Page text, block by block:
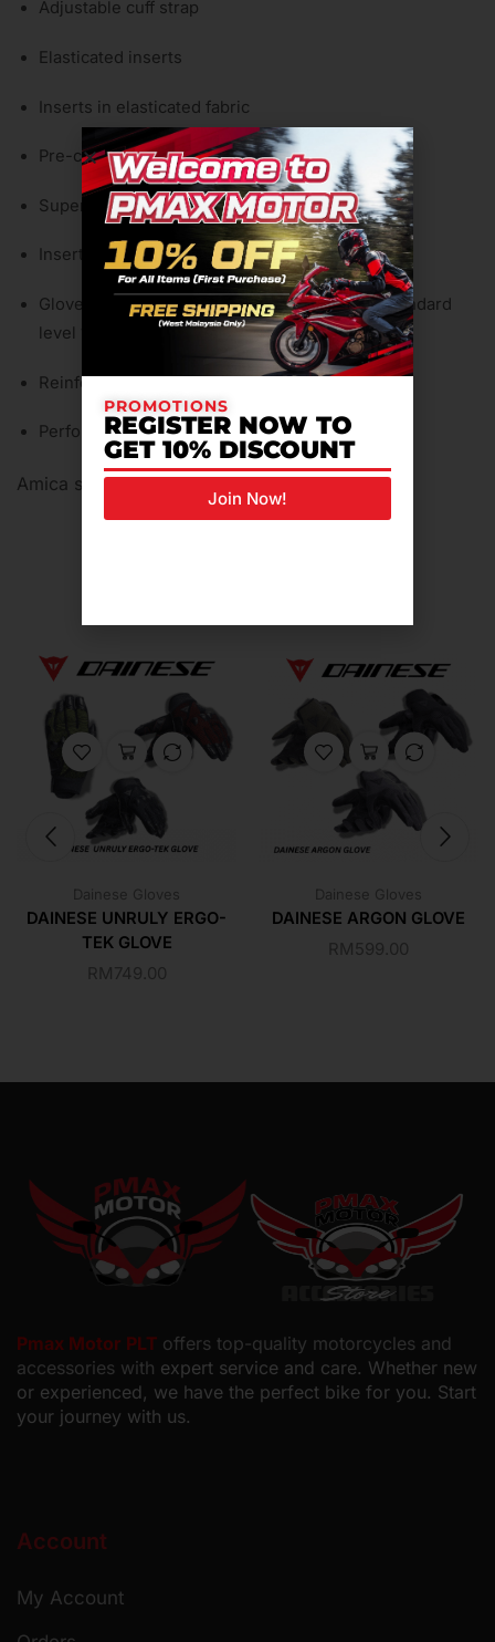
Adjustable cuff strap
Elasticated inserts
Inserts in elasticated fabric
Pre-curved fingers
Super comfort wrist
Inserts in polyurethane on knuckles
Gloves certified to CE – Cat. II – PrEN 13594 Standard
level 1
Reinforced palm
Perforated back
Amica suede palm
Dainese Gloves
DAINESE UNRULY ERGO-
TEK GLOVE
RM 749.00
Dainese Gloves
DAINESE ARGON GLOVE
RM 599.00
Pmax Motor PLT offers top-quality motorcycles and
accessories with expert service and care. Whether new
or experienced, we have the perfect bike for you. Start
your journey with us.
Account
My Account
PROMOTIONS
REGISTER NOW TO
GET 10% DISCOUNT
Join Now!